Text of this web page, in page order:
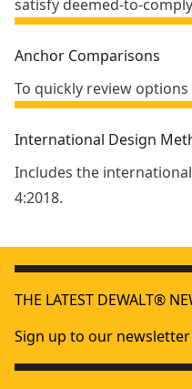
satisfy deemed-to-
Anchor Comparisons
To quickly review
International Design
Includes the
4:2018.
THE LATEST DEWALT®
Sign up to our newsletter